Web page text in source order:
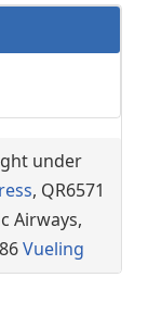
under
, QR6571
Airways,
Vueling